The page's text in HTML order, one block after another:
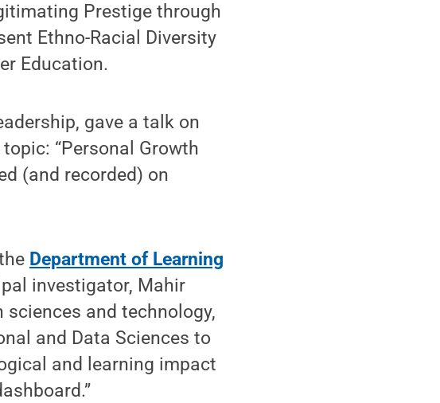
Prestige through
Ethno-Racial Diversity
Education.
gave a talk on
“Personal Growth
(and recorded) on
Department of Learning
investigator, Mahir
and technology,
and Data Sciences to
and learning impact